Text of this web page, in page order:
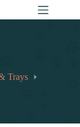
Trays